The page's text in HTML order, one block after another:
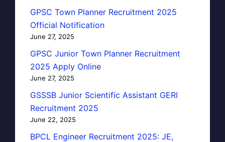
GPSC Town Planner Recruitment 2025
Official Notification
June 27, 2025
GPSC Junior Town Planner Recruitment
2025 Apply Online
June 27, 2025
GSSSB Junior Scientific Assistant GERI
Recruitment 2025
June 22, 2025
BPCL Engineer Recruitment 2025: JE,